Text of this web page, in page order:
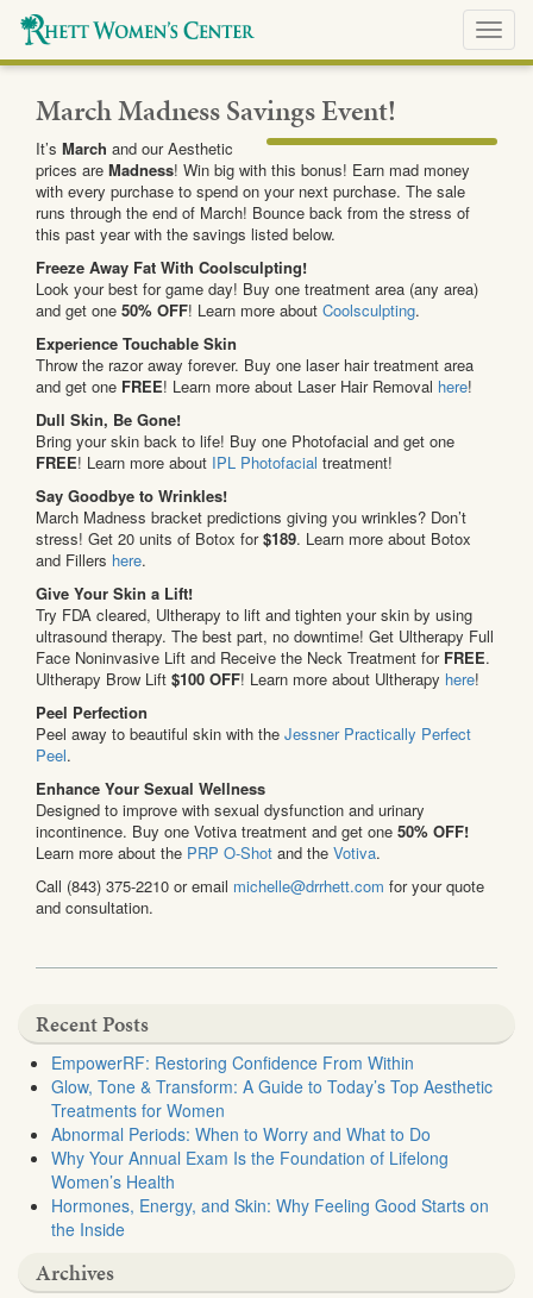
March Madness Savings Event!
It’s March and our Aesthetic
prices are Madness! Win big with this bonus! Earn mad money
with every purchase to spend on your next purchase. The sale
runs through the end of March! Bounce back from the stress of
this past year with the savings listed below.
Freeze Away Fat With Coolsculpting!
Look your best for game day! Buy one treatment area (any area)
and get one 50% OFF! Learn more about Coolsculpting.
Experience Touchable Skin
Throw the razor away forever. Buy one laser hair treatment area
and get one FREE! Learn more about Laser Hair Removal here!
Dull Skin, Be Gone!
Bring your skin back to life! Buy one Photofacial and get one
FREE! Learn more about IPL Photofacial treatment!
Say Goodbye to Wrinkles!
March Madness bracket predictions giving you wrinkles? Don’t
stress! Get 20 units of Botox for$189. Learn more about Botox
and Fillers here.
Give Your Skin a Lift!
Try FDA cleared, Ultherapy to lift and tighten your skin by using
ultrasound therapy. The best part, no downtime! Get Ultherapy Full
Face Noninvasive Lift and Receive the Neck Treatment for FREE.
Ultherapy Brow Lift $100 OFF! Learn more about Ultherapy here!
Peel Perfection
Peel away to beautiful skin with the Jessner Practically Perfect
Peel.
Enhance Your Sexual Wellness
Designed to improve with sexual dysfunction and urinary
incontinence. Buy one Votiva treatment and get one 50% OFF!
Learn more about the PRP O-Shot and the Votiva.
Call (843) 375-2210 or email michelle@drrhett.com for your quote
and consultation.
Recent Posts
EmpowerRF: Restoring Confidence From Within
Glow, Tone & Transform: A Guide to Today’s Top Aesthetic
Treatments for Women
Abnormal Periods: When to Worry and What to Do
Why Your Annual Exam Is the Foundation of Lifelong
Women’s Health
Hormones, Energy, and Skin: Why Feeling Good Starts on
the Inside
Archives